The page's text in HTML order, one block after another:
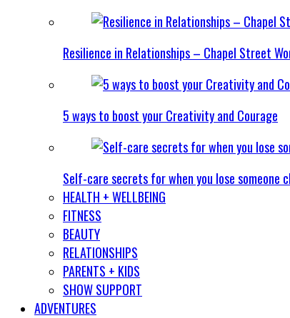
Resilience in Relationships – Chapel Street
5 ways to boost your Creativity and Courage
Self-care secrets for when you lose someone
HEALTH + WELLBEING
FITNESS
BEAUTY
RELATIONSHIPS
PARENTS + KIDS
SHOW SUPPORT
ADVENTURES